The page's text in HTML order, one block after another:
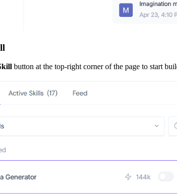
button at the top-right corner of the page to start